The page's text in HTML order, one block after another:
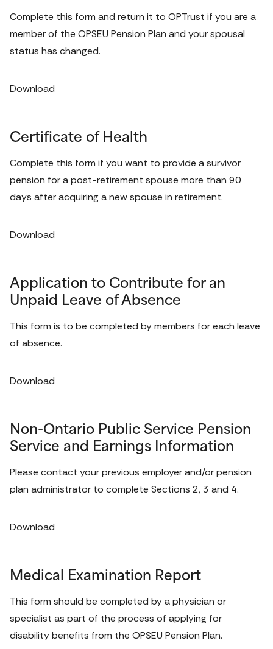
Complete this form and return it to OPTrust if you are a
member of the OPSEU Pension Plan and your spousal
status has changed.
Download
Certificate of Health
Complete this form if you want to provide a survivor
pension for a post-retirement spouse more than 90
days after acquiring a new spouse in retirement.
Download
Application to Contribute for an
Unpaid Leave of Absence
This form is to be completed by members for each leave
of absence.
Download
Non-Ontario Public Service Pension
Service and Earnings Information
Please contact your previous employer and/or pension
plan administrator to complete Sections 2, 3 and 4.
Download
Medical Examination Report
This form should be completed by a physician or
specialist as part of the process of applying for
disability benefits from the OPSEU Pension Plan.